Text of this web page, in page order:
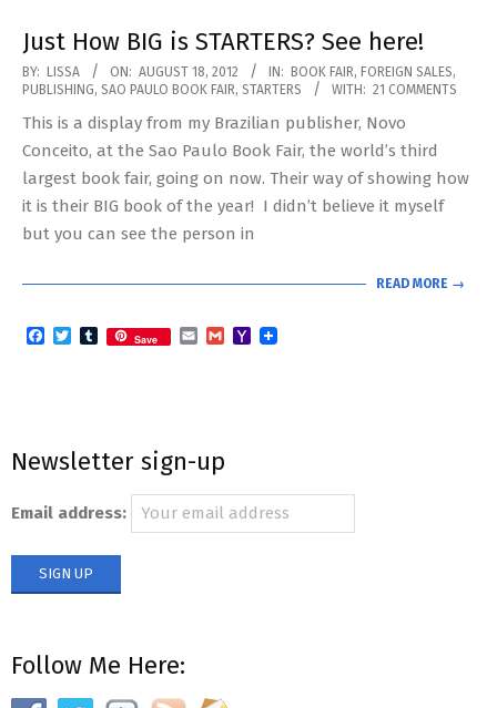
Just How BIG is STARTERS? See here!
2012-
08-
18
BY: LISSA ON: AUGUST 18, 2012 IN: BOOK FAIR, FOREIGN SALES,
PUBLISHING, SAO PAULO BOOK FAIR, STARTERS WITH: 21 COMMENTS
This is a display from my Brazilian publisher, Novo
Conceito, at the Sao Paulo Book Fair, the world’s third
largest book fair, going on now. Their way of showing how
it is their BIG book of the year! I didn’t believe it myself
but you can see the person in
READ MORE →
Facebook
TwitterTumblr
Save EmailGmailYahoo
Newsletter sign-up
Email address:
Follow Me Here: